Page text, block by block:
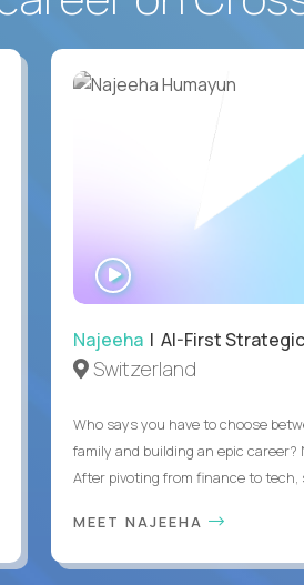
WATCH
INTERVIEW
Najeeha| AI-First Strategic
Switzerland
Who says you have to choose
family and building an epic career?
After pivoting from finance to tech,
MEET NAJEEHA